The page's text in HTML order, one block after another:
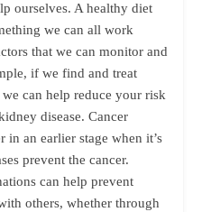
ourselves. A healthy diet
we can all work
that we can monitor and
if we find and treat
can help reduce your risk
disease. Cancer
in an earlier stage when it’s
prevent the cancer.
can help prevent
others, whether through